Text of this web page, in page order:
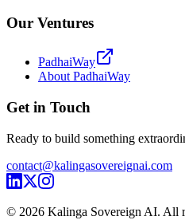
Our Ventures
PadhaiWay
About PadhaiWay
Get in Touch
Ready to build something
contact@kalingasovereignai.com
© 2026 Kalinga Sovereign AI. All